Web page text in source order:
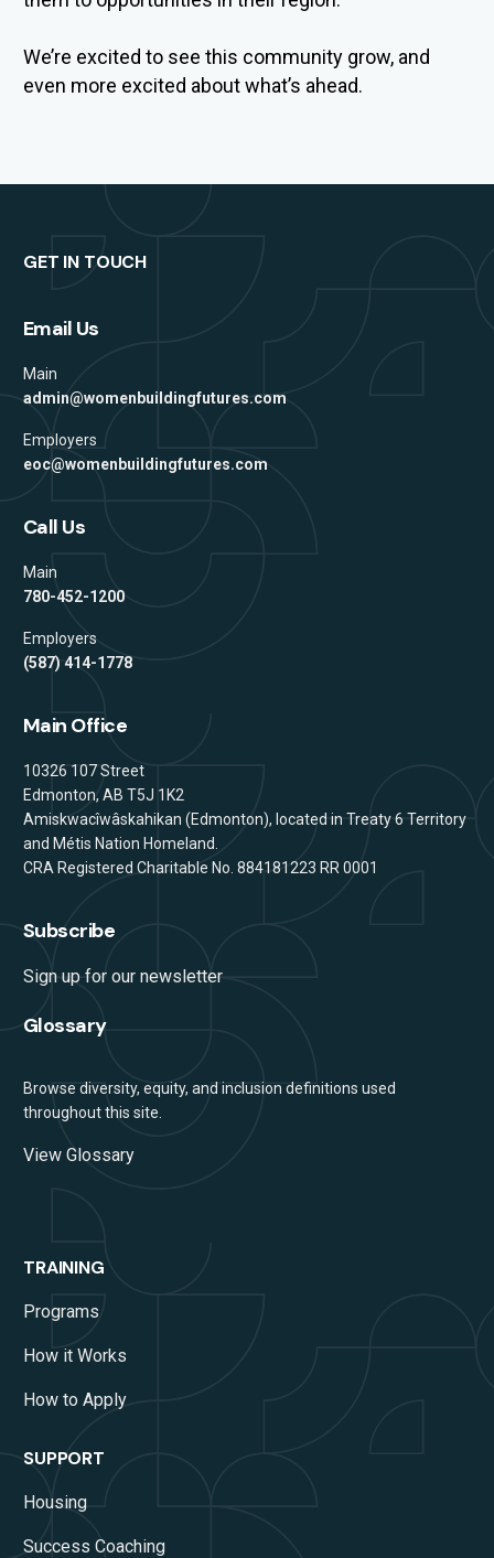
We’re excited to see this community grow, and
even more excited aboutwhat’s ahead.
GET IN TOUCH
Email Us
Main
admin@womenbuildingfutures.com
Employers
eoc@womenbuildingfutures.com
Call Us
Main
780-452-1200
Employers
(587) 414-1778
Main Office
Address
10326 107 Street
Edmonton, AB T5J 1K2
Amiskwacîwâskahikan (Edmonton), located in Treaty 6 Territory
and Métis Nation Homeland.
CRA Registered Charitable No. 884181223 RR 0001
Subscribe
Sign up for our newsletter
Glossary
Browse diversity, equity, and inclusion definitions used
throughout this site.
View Glossary
TRAINING
Programs
How it Works
How to Apply
SUPPORT
Housing
Success Coaching